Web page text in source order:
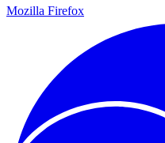
Mozilla Firefox